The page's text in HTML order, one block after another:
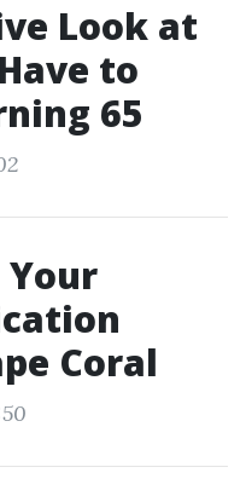
Look at
to
65
Coral